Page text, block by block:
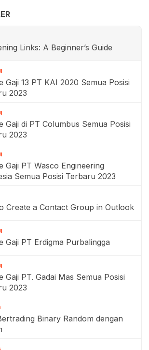
Links: A Beginner’s Guide
Gaji 13 PT KAI 2020 Semua Posisi
2023
Gaji di PT Columbus Semua Posisi
2023
Gaji PT Wasco Engineering
Semua Posisi Terbaru 2023
Create a Contact Group in Outlook
Gaji PT Erdigma Purbalingga
Gaji PT. Gadai Mas Semua Posisi
2023
Binary Random dengan